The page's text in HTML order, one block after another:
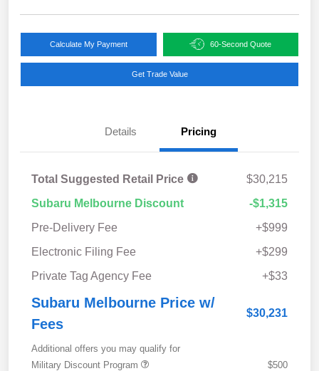
Calculate My Payment 60-Second Quote
Get Trade Value
Details Pricing
Total Suggested Retail Price
$30,215
Subaru Melbourne Discount
-$1,315
Pre-Delivery Fee
+$999
Electronic Filing Fee
+$299
Private Tag Agency Fee
+$33
Subaru Melbourne Price w/
Fees
$30,231
Additional offers you may qualify for
Military Discount Program
$500